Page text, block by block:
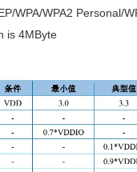
WPA/WPA2 Personal/
is 4MByte